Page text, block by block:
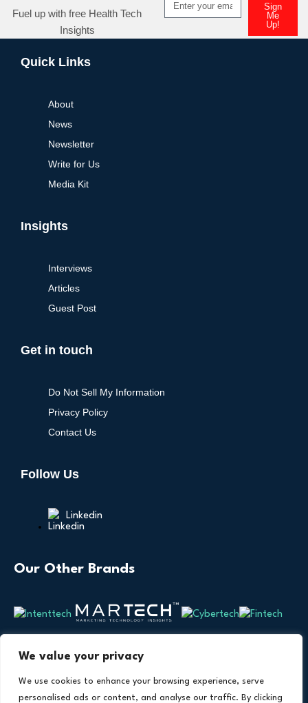
We value your privacy
We use cookies to enhance your browsing experience, serve
personalised ads or content, and analyse our traffic. By clicking
Fuel up with free Health Tech
Insights
Sign
Me
Up!
Quick Links
About
News
Newsletter
Write for Us
Media Kit
Insights
Interviews
Articles
Guest Post
Get in touch
Do Not Sell My Information
Privacy Policy
Contact Us
Follow Us
Linkedin
Our Other Brands